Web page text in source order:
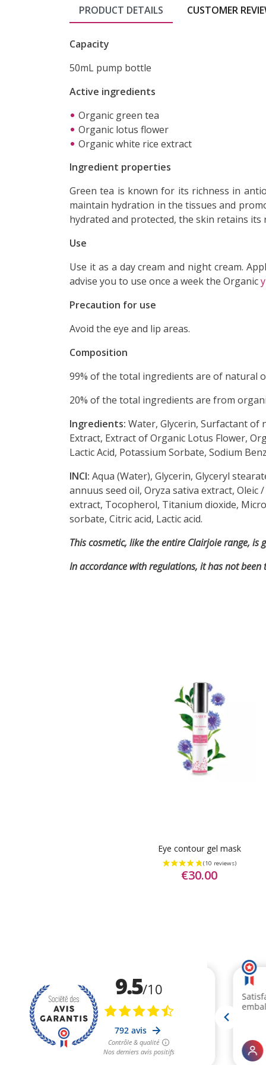
PRODUCT DETAILS CUSTOMER
Capacity
50mL pump bottle
Active ingredients
Organic green tea
Organic lotus flower
Organic white rice extract
Ingredient properties
Green tea is known for its richness in
maintain hydration in the tissues and
hydrated and protected, the skin retains its
Use
Use it as a day cream and night cream.
advise you to use once a week the Organic
Precaution for use
Avoid the eye and lip areas.
Composition
99% of the total ingredients are of natural
20% of the total ingredients are from
Ingredients: Water, Glycerin, Surfactant of
Extract, Extract of Organic Lotus Flower,
Lactic Acid, Potassium Sorbate, Sodium
INCI: Aqua (Water), Glycerin, Glyceryl
annuus seed oil, Oryza sativa extract,
extract, Tocopherol, Titanium dioxide,
sorbate, Citric acid, Lactic acid.
This cosmetic, like the entire Clairjoie range,
In accordance with regulations, it has not been
Eye contour gel mask
€30.00